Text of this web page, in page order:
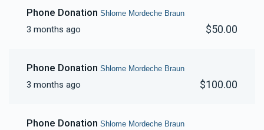
Phone Donation Shlome Mordeche Braun
3 months ago $50.00
Phone Donation Shlome Mordeche Braun
3 months ago $100.00
Phone Donation Shlome Mordeche Braun